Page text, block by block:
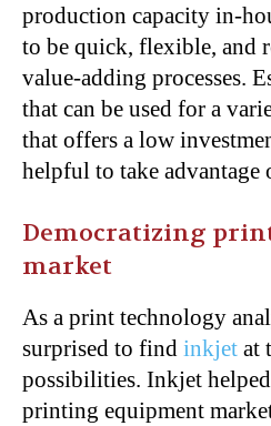
production capacity in-
to be quick, flexible, and
value-adding processes.
that can be used for a
that offers a low
helpful to take
Democratizing
market
As a print technology
surprised to find inkjet at
possibilities. Inkjet
printing equipment